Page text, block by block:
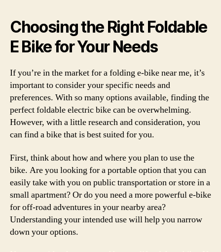
Choosing the Right Foldable
E Bike for Your Needs
If you’re in the market for a folding e-bike near me, it’s
important to consider your specific needs and
preferences. With so many options available, finding the
perfect foldable electric bike can be overwhelming.
However, with a little research and consideration, you
can find a bike that is best suited for you.
First, think about how and where you plan to use the
bike. Are you looking for a portable option that you can
easily take with you on public transportation or store in a
small apartment? Or do you need a more powerful e-bike
for off-road adventures in your nearby area?
Understanding your intended use will help you narrow
down your options.